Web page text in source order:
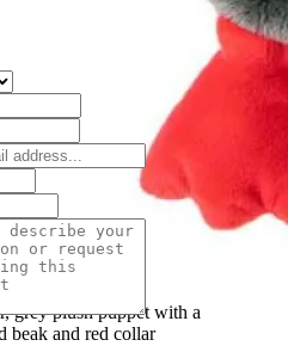
grey plush puppet with a
beak and red collar